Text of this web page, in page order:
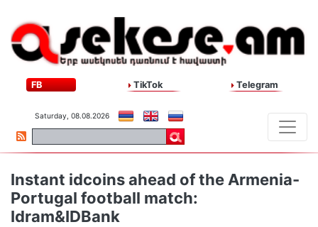
FB TikTok Telegram
Saturday, 08.08.2026
Instant idcoins ahead of the Armenia-
Portugal football match:
Idram&IDBank